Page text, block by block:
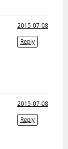
2015-07-08
Reply
2015-07-08
Reply